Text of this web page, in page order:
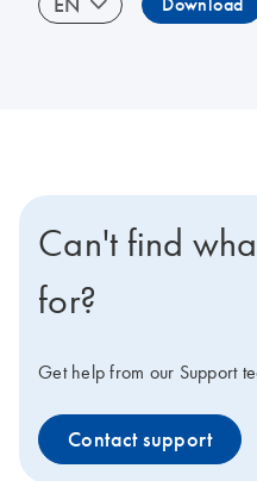
Can't find
for?
Get help from our Support
Contact support